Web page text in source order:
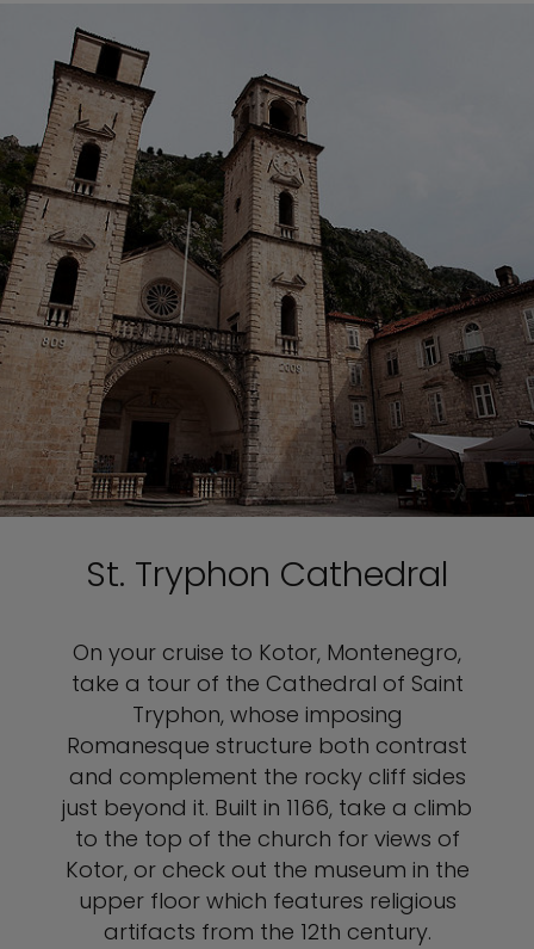
St. Tryphon Cathedral
On your cruise to Kotor, Montenegro,
take a tour of the Cathedral of Saint
Tryphon, whose imposing
Romanesque structure both contrast
and complement the rocky cliff sides
just beyond it. Built in 1166, take a climb
to the top of the church for views of
Kotor, or check out the museum in the
upper floor which features religious
artifacts from the 12th century.